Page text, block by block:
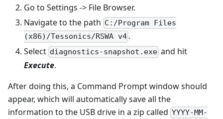
Go to Settings -> File Browser.
Navigate to the path C:/Program Files
(x86)/Tessonics/RSWA v4 .
Select diagnostics-snapshot.exe and hit
Execute.
After doing this, a Command Prompt window should
appear, which will automatically save all the
information to the USB drive in a zip called YYYY-MM-